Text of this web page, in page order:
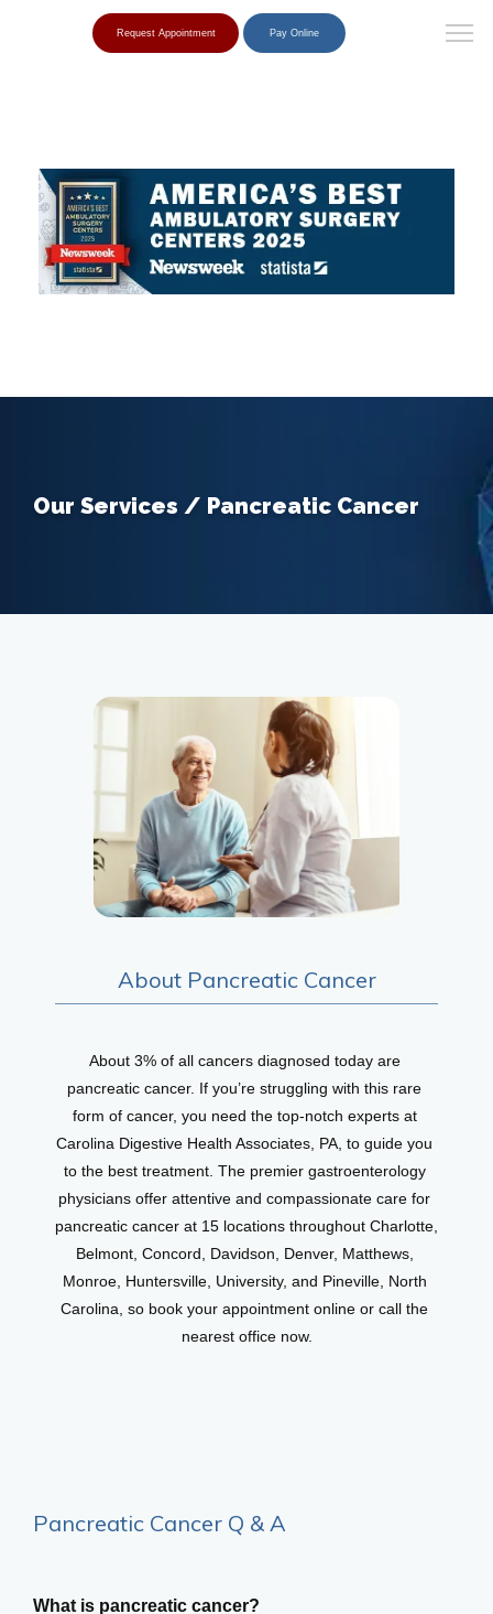
Request Appointment Pay Online
Our Services / Pancreatic Cancer
About Pancreatic Cancer
About 3% of all cancers diagnosed today are
pancreatic cancer. If you’re struggling with this rare
form of cancer, you need the top-notch experts at
Carolina Digestive Health Associates, PA, to guide you
to the best treatment. The premier gastroenterology
physicians offer attentive and compassionate care for
pancreatic cancer at 15 locations throughout Charlotte,
Belmont, Concord, Davidson, Denver, Matthews,
Monroe, Huntersville, University, and Pineville, North
Carolina, so book your appointment online or call the
nearest office now.
Pancreatic Cancer Q & A
What is pancreatic cancer?